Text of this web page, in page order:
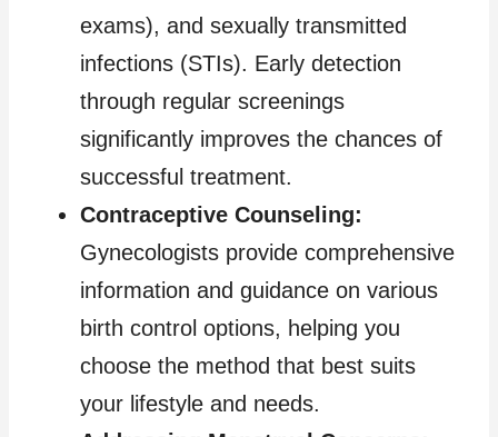
exams), and sexually transmitted
infections (STIs). Early detection
through regular screenings
significantly improves the chances of
successful treatment.
Contraceptive Counseling:
Gynecologists provide comprehensive
information and guidance on various
birth control options, helping you
choose the method that best suits
your lifestyle and needs.